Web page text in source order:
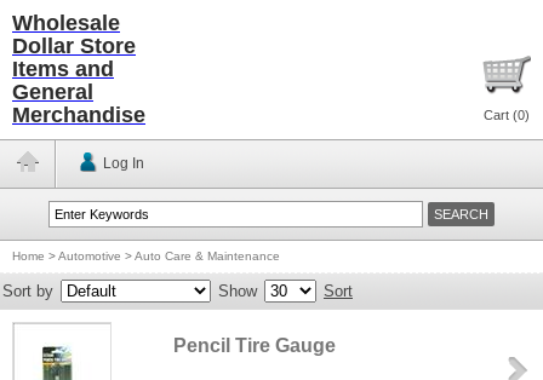
Wholesale
Dollar Store
Items and
General
Merchandise
Cart (0)
Log In
Home >Automotive >Auto Care & Maintenance
Sort by Show Sort
Pencil Tire Gauge